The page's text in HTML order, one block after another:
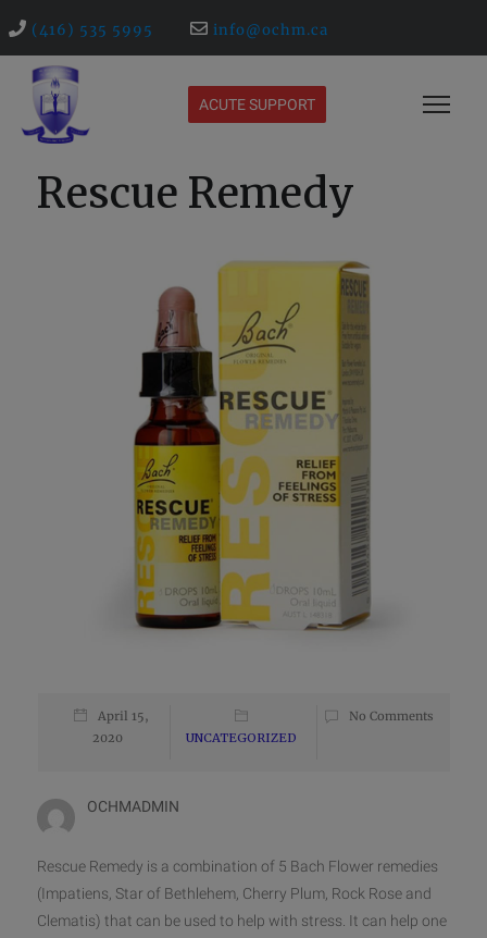
(416) 535 5995 info@ochm.ca
ACUTE SUPPORT
Rescue Remedy
April 15,
2020
UNCATEGORIZED
No Comments
OCHMADMIN
Rescue Remedy is a combination of 5 Bach Flower remedies
(Impatiens, Star of Bethlehem, Cherry Plum, Rock Rose and
Clematis) that can be used to help with stress. It can help one